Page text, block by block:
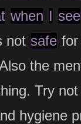
when I see
not safe for
the
Try
hygiene